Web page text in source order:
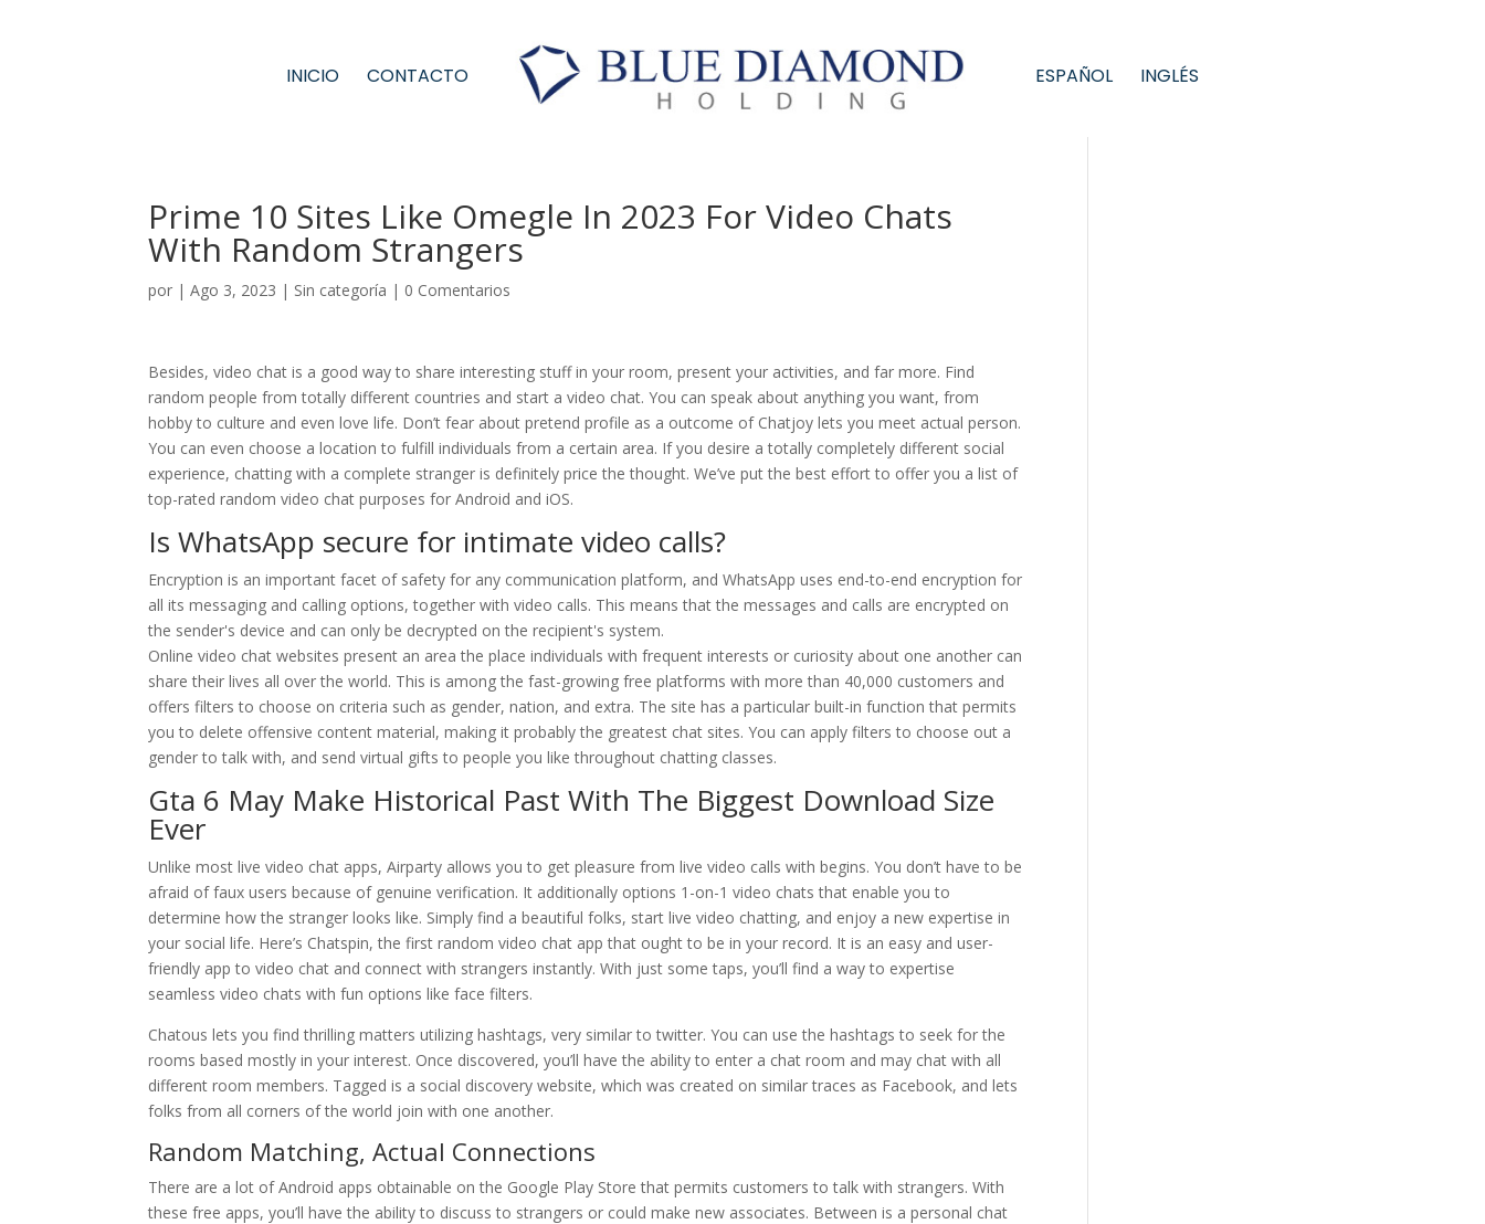
INICIO CONTACTO ESPAÑOL INGLÉS
Prime 10 Sites Like Omegle In 2023 For Video Chats
With Random Strangers
por |Ago 3, 2023 | Sin categoría | 0 Comentarios
Besides, video chat is a good way to share interesting stuff in your room, present your activities, and far more. Find
random people from totally different countries and start a video chat. You can speak about anything you want, from
hobby to culture and even love life. Don’t fear about pretend profile as a outcome of Chatjoy lets you meet actual person.
You can even choose a location to fulfill individuals from a certain area. If you desire a totally completely different social
experience, chatting with a complete stranger is definitely price the thought. We’ve put the best effort to offer you a list of
top-rated random video chat purposes for Android and iOS.
Is WhatsApp secure for intimate video calls?
Encryption is an important facet of safety for any communication platform, and WhatsApp uses end-to-end encryption for
all its messaging and calling options, together with video calls. This means that the messages and calls are encrypted on
the sender's device and can only be decrypted on the recipient's system.
Online video chat websites present an area the place individuals with frequent interests or curiosity about one another can
share their lives all over the world. This is among the fast-growing free platforms with more than 40,000 customers and
offers filters to choose on criteria such as gender, nation, and extra. The site has a particular built-in function that permits
you to delete offensive content material, making it probably the greatest chat sites. You can apply filters to choose out a
gender to talk with, and send virtual gifts to people you like throughout chatting classes.
Gta 6 May Make Historical Past With The Biggest Download Size
Ever
Unlike most live video chat apps, Airparty allows you to get pleasure from live video calls with begins. You don’t have to be
afraid of faux users because of genuine verification. It additionally options 1-on-1 video chats that enable you to
determine how the stranger looks like. Simply find a beautiful folks, start live video chatting, and enjoy a new expertise in
your social life. Here’s Chatspin, the first random video chat app that ought to be in your record. It is an easy and user-
friendly app to video chat and connect with strangers instantly. With just some taps, you’ll find a way to expertise
seamless video chats with fun options like face filters.
Chatous lets you find thrilling matters utilizing hashtags, very similar to twitter. You can use the hashtags to seek for the
rooms based mostly in your interest. Once discovered, you’ll have the ability to enter a chat room and may chat with all
different room members. Tagged is a social discovery website, which was created on similar traces as Facebook, and lets
folks from all corners of the world join with one another.
Random Matching, Actual Connections
There are a lot of Android apps obtainable on the Google Play Store that permits customers to talk with strangers. With
these free apps, you’ll have the ability to discuss to strangers or could make new associates. Between is a personal chat